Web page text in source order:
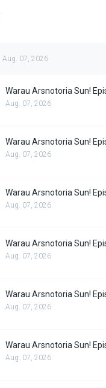
Aug. 07, 2026
Warau Arsnotoria Sun!
Aug. 07, 2026
Warau Arsnotoria Sun!
Aug. 07, 2026
Warau Arsnotoria Sun!
Aug. 07, 2026
Warau Arsnotoria Sun!
Aug. 07, 2026
Warau Arsnotoria Sun!
Aug. 07, 2026
Warau Arsnotoria Sun!
Aug. 07, 2026